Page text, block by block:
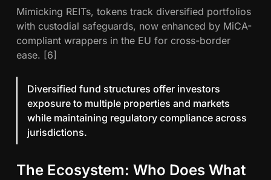
Mimicking REITs, tokens track diversified portfolios
with custodial safeguards, now enhanced by MiCA-
compliant wrappers in the EU for cross-border
ease. [6]
Diversified fund structures offer investors
exposure to multiple properties and markets
while maintaining regulatory compliance across
jurisdictions.
The Ecosystem: Who Does What